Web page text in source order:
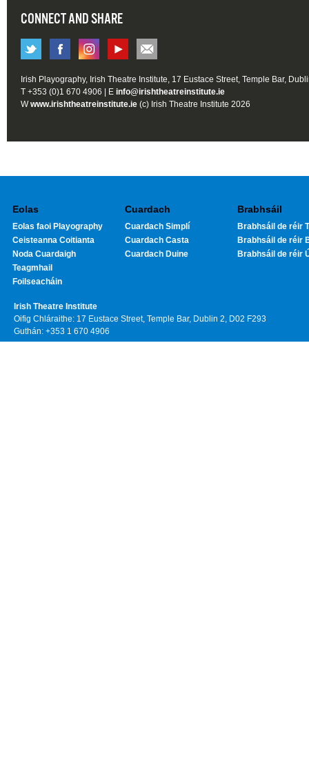
CONNECT AND SHARE
Irish Playography, Irish Theatre Institute, 17 Eustace Street, Temple Bar,
T +353 (0)1 670 4906 | E info@irishtheatreinstitute.ie
Wwww.irishtheatreinstitute.ie (c) Irish Theatre Institute 2026
Eolas
Eolas faoi Playography
Ceisteanna Coitianta
Noda Cuardaigh
Teagmhail
Foilseacháin
Cuardach
Cuardach Simplí
Cuardach Casta
Cuardach Duine
Brabhsáil
Brabhsáil de réir
Brabhsáil de réir
Brabhsáil de réir
Irish Theatre Institute
Oifig Chláraithe: 17 Eustace Street, Temple Bar, Dublin 2, D02 F293
Guthán: +353 1 670 4906